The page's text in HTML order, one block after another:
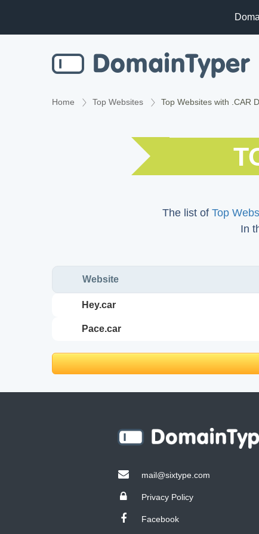
Home Top Websites Top Websites with .CAR
The list of Top
In
Website
hey.car
pace.car
mail@sixtype.com
Privacy Policy
Facebook